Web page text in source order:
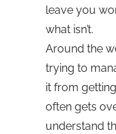
leave you
what isn’t.
Around the
trying to
it from
often gets
understand